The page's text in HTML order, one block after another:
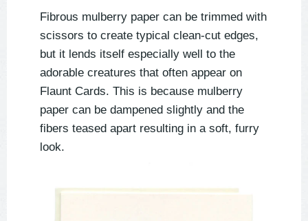
Fibrous mulberry paper can be trimmed with
scissors to create typical clean-cut edges,
but it lends itself especially well to the
adorable creatures that often appear on
Flaunt Cards. This is because mulberry
paper can be dampened slightly and the
fibers teased apart resulting in a soft, furry
look.